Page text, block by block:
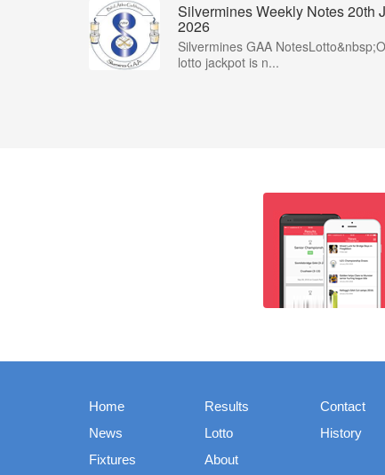
Silvermines Weekly Notes 20th
2026
Silvermines GAA
lotto jackpot is n...
Home
News
Fixtures
Results
Lotto
About
Contact
History